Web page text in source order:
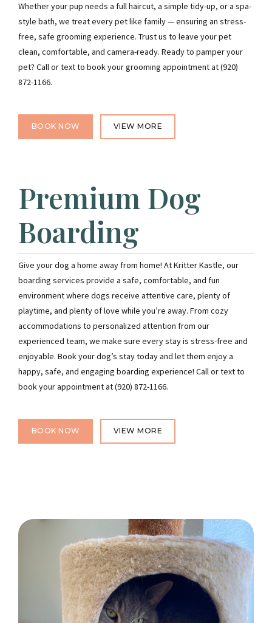
Whether your pup needs a full haircut, a simple tidy-up, or a spa-
style bath, we treat every pet like family — ensuring an stress-
free, safe grooming experience. Trust us to leave your pet
clean, comfortable, and camera-ready. Ready to pamper your
pet? Call or text to book your grooming appointment at (920)
872-1166.
BOOK NOW VIEW MORE
Premium Dog
Boarding
Give your dog a home away from home! At Kritter Kastle, our
boarding services provide a safe, comfortable, and fun
environment where dogs receive attentive care, plenty of
playtime, and plenty of love while you’re away. From cozy
accommodations to personalized attention from our
experienced team, we make sure every stay is stress-free and
enjoyable. Book your dog’s stay today and let them enjoy a
happy, safe, and engaging boarding experience! Call or text to
book your appointment at (920) 872-1166.
BOOK NOW VIEW MORE